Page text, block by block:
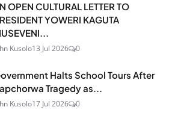
OPEN CULTURAL LETTER TO
YOWERI KAGUTA
Kusolo13 Jul 2026 0
Halts School Tours After
Tragedy as...
Kusolo17 Jul 2026 0